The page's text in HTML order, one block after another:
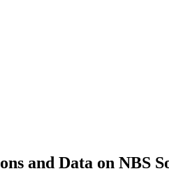
and Data on NBS